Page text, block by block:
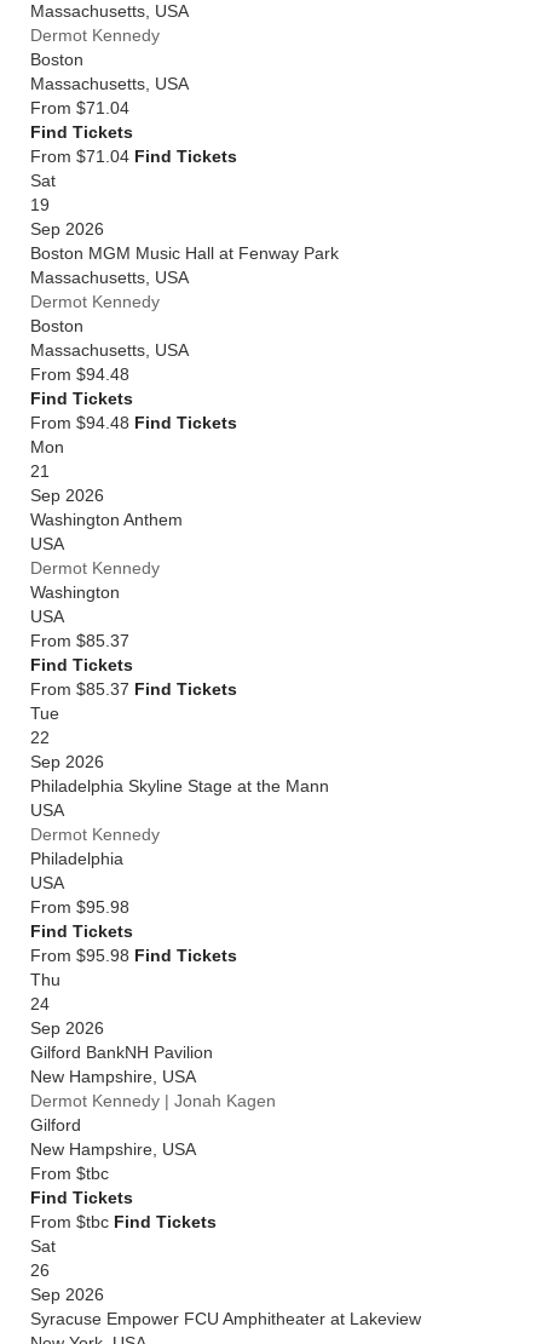
Massachusetts USA
Dermot Kennedy
Boston
Massachusetts USA
From $71.04
Find Tickets
From $71.04 Find Tickets
Sat
19
Sep 2026
Boston MGM Music Hall at Fenway Park
Massachusetts USA
Dermot Kennedy
Boston
Massachusetts USA
From $94.48
Find Tickets
From $94.48 Find Tickets
Mon
21
Sep 2026
Washington Anthem
USA
Dermot Kennedy
Washington
USA
From $85.37
Find Tickets
From $85.37 Find Tickets
Tue
22
Sep 2026
Philadelphia Skyline Stage at the Mann
USA
Dermot Kennedy
Philadelphia
USA
From $95.98
Find Tickets
From $95.98 Find Tickets
Thu
24
Sep 2026
Gilford BankNH Pavilion
New Hampshire USA
Dermot Kennedy | Jonah Kagen
Gilford
New Hampshire USA
From $tbc
Find Tickets
From $tbc Find Tickets
Sat
26
Sep 2026
Syracuse Empower FCU Amphitheater at Lakeview